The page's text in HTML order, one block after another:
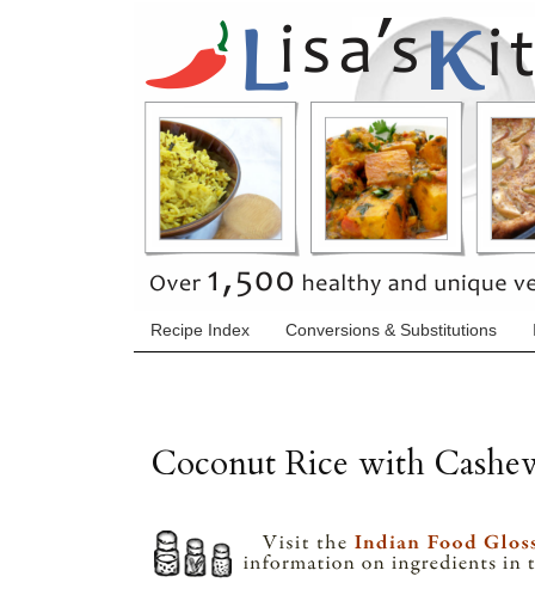
Recipe Index Conversions & Substitutions
Coconut Rice with